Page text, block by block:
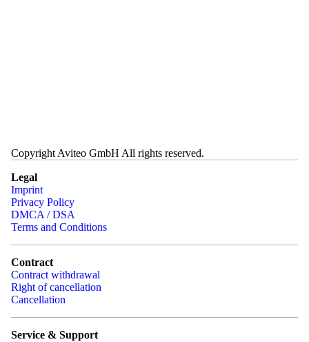
Copyright Aviteo GmbH All rights reserved.
Legal
Imprint
Privacy Policy
DMCA / DSA
Terms and Conditions
Contract
Contract withdrawal
Right of cancellation
Cancellation
Service & Support